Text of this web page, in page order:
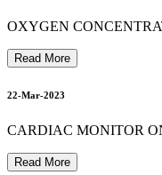
OXYGEN
Read More
22-Mar-2023
CARDIAC MONITOR
Read More